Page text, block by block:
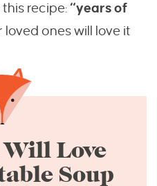
recipe:“years of
loved ones will love it
Love
Soup